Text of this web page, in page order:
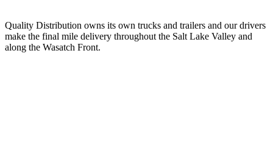
Quality Distribution owns its own trucks and trailers and our drivers
make the final mile delivery throughout the Salt Lake Valley and
along the Wasatch Front.